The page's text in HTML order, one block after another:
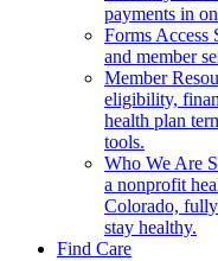
payments in
Forms Access
and member
Member
eligibility,
health plan
tools.
Who We Are
a nonprofit
Colorado,
stay healthy.
Find Care